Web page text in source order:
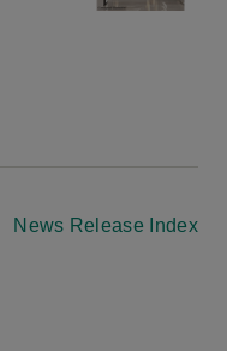
News Release Index